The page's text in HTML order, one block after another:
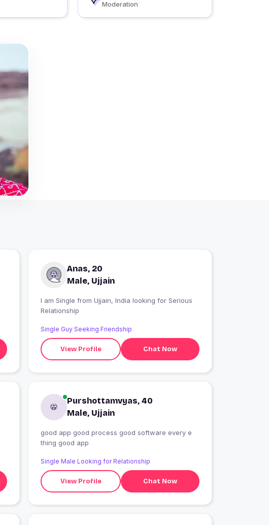
Moderation
Anas, 20
Male, Ujjain
I am Single from Ujjain, India looking for Serious
Relationship
Single Guy Seeking Friendship
View Profile Chat Now
Purshottamvyas, 40
Male, Ujjain
good app good process good software every e
thing good app
Single Male Looking for Relationship
View Profile Chat Now